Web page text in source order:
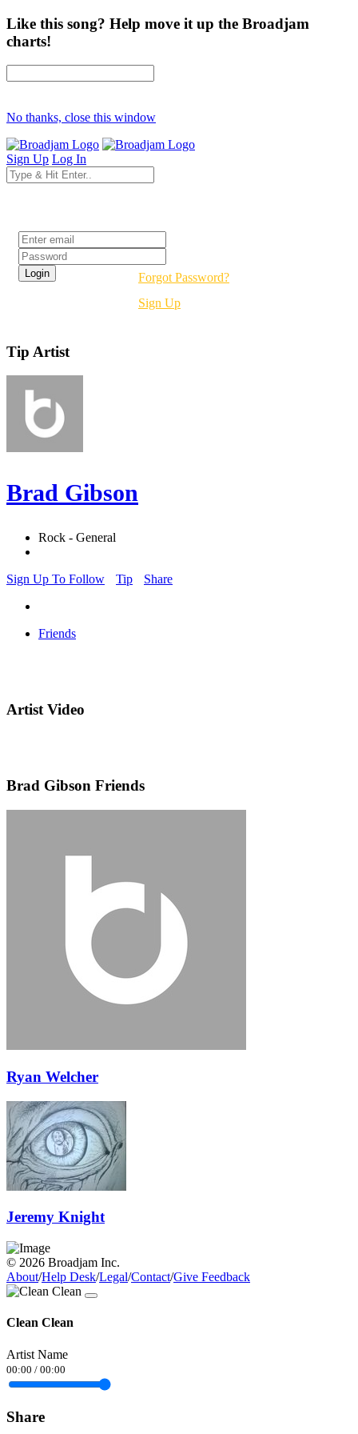
Like this song? Help move it up the Broadjam
charts!
No thanks, close this window
Sign Up Log In
Forgot Password?
Sign Up
Tip Artist
Brad Gibson
Rock - General
Sign Up To Follow Tip Share
Friends
Artist Video
Brad Gibson Friends
Ryan Welcher
Jeremy Knight
© 2026 Broadjam Inc.
About/Help Desk/Legal/Contact/Give Feedback
Clean Clean
Artist Name
00:00 / 00:00
Share